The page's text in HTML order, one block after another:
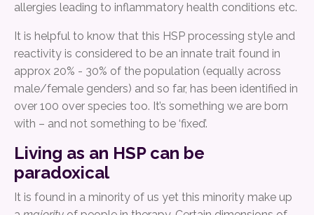
allergies leading to inflammatory health conditions etc.
It is helpful to know that this HSP processing style and
reactivity is considered to be an innate trait found in
approx 20% - 30% of the population (equally across
male/female genders) and so far, has been identified in
over 100 over species too. It’s something we are born
with – and not something to be ‘fixed’.
Living as an HSP can be
paradoxical
It is found in a minority of us yet this minority make up